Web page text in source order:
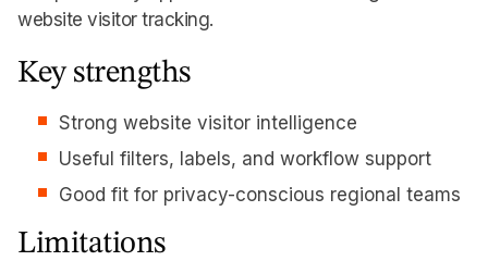
website visitor tracking.
Key strengths
Strong website visitor intelligence
Useful filters, labels, and workflow support
Good fit for privacy-conscious regional teams
Limitations